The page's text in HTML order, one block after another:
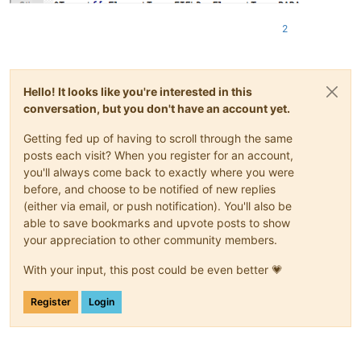
2
Hello! It looks like you're interested in this
conversation, but you don't have an account yet.
Getting fed up of having to scroll through the same
posts each visit? When you register for an account,
you'll always come back to exactly where you were
before, and choose to be notified of new replies
(either via email, or push notification). You'll also be
able to save bookmarks and upvote posts to show
your appreciation to other community members.
With your input, this post could be even better 💗
Register Login